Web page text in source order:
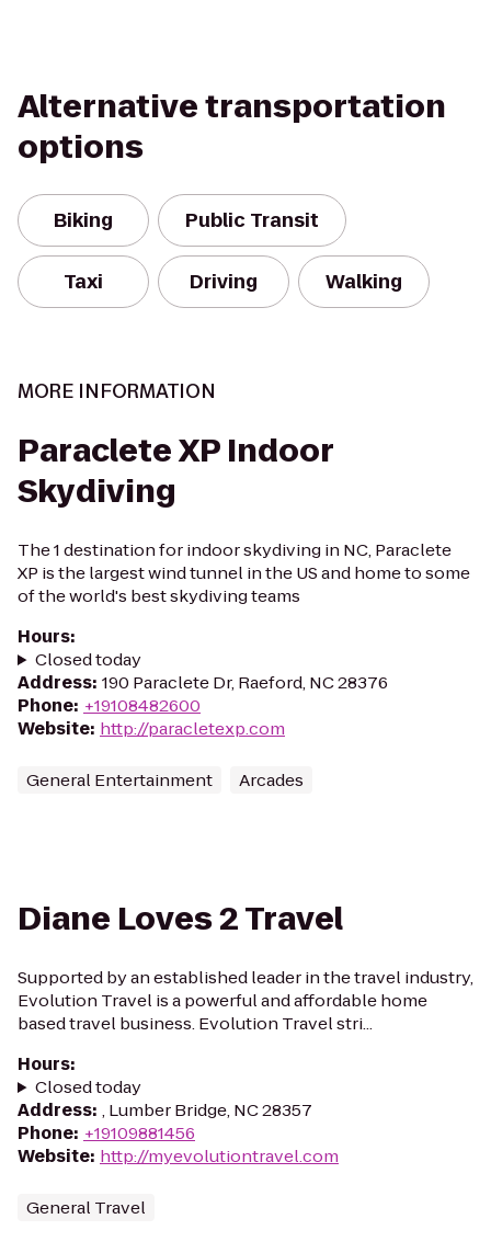
Alternative transportation
options
Biking Public Transit
Taxi Driving Walking
MORE INFORMATION
Paraclete XP Indoor
Skydiving
The 1 destination for indoor skydiving in NC, Paraclete
XP is the largest wind tunnel in the US and home to some
of the world's best skydiving teams
Hours:
Closed today
Address: 190 Paraclete Dr, Raeford, NC 28376
Phone: +19108482600
Website: http://paracletexp.com
General Entertainment Arcades
Diane Loves 2 Travel
Supported by an established leader in the travel industry,
Evolution Travel is a powerful and affordable home
based travel business. Evolution Travel stri...
Hours:
Closed today
Address: , Lumber Bridge, NC 28357
Phone: +19109881456
Website: http://myevolutiontravel.com
General Travel